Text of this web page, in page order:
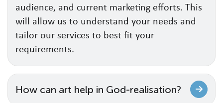
audience, and current marketing efforts. This
will allow us to understand your needs and
tailor our services to best fit your
requirements.
How can art help in God-realisation?